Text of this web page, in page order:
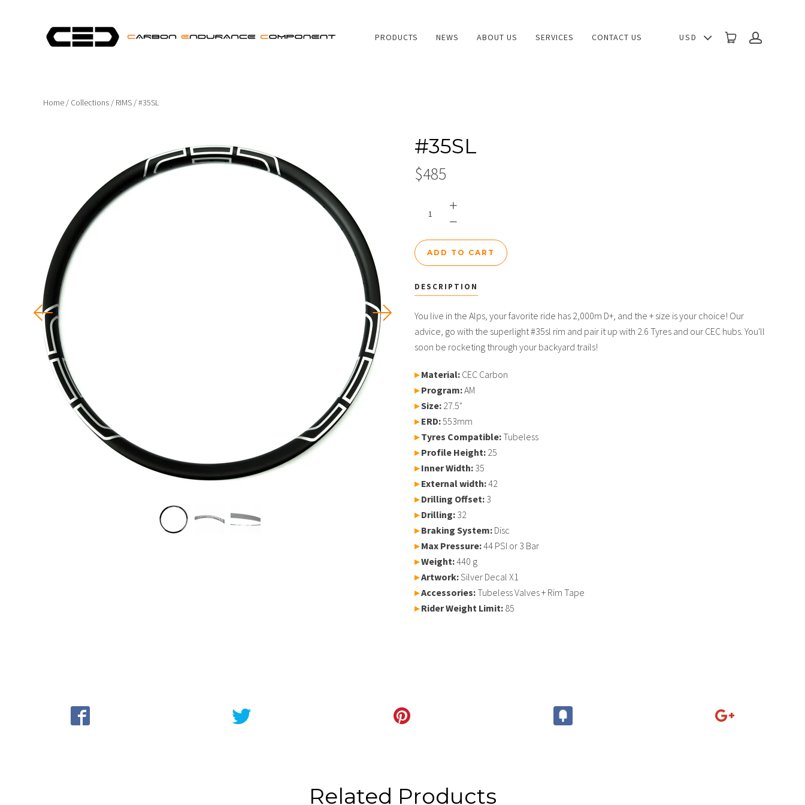
PRODUCTS NEWS ABOUT US SERVICES CONTACT US USD
NEWS
ABOUT US
SERVICES
CONTACT US
MY ACCOUNT
Home / Collections / RIMS /#35SL
#35SL
$485
DESCRIPTION
You live in the Alps, your favorite ride has 2,000m D+, and the + size is your choice! Our
advice, go with the superlight #35sl rim and pair it up with 2.6 Tyres and our CEC hubs. You'll
soon be rocketing through your backyard trails!
▸Material: CEC Carbon
▸Program:AM
▸Size: 27.5"
▸ERD:553mm
▸Tyres Compatible:Tubeless
▸Profile Height: 25
▸ Inner Width: 35
▸ External width:42
▸ Drilling Offset: 3
▸ Drilling: 32
▸ Braking System: Disc
▸Max Pressure:44 PSI or 3 Bar
▸Weight:440 g
▸Artwork:Silver Decal X1
▸Accessories:Tubeless Valves + Rim Tape
▸Rider Weight Limit: 85
Related Products